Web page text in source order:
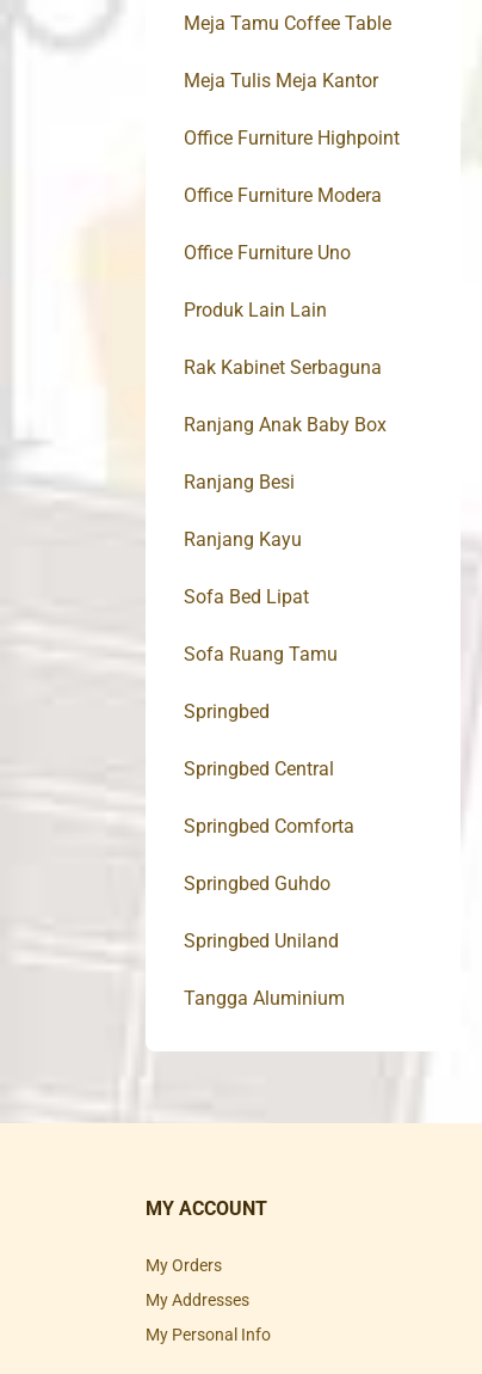
Meja Tamu Coffee Table
Meja Tulis Meja Kantor
Office Furniture Highpoint
Office Furniture Modera
Office Furniture Uno
Produk Lain Lain
Rak Kabinet Serbaguna
Ranjang Anak Baby Box
Ranjang Besi
Ranjang Kayu
Sofa Bed Lipat
Sofa Ruang Tamu
Springbed
Springbed Central
Springbed Comforta
Springbed Guhdo
Springbed Uniland
Tangga Aluminium
MY ACCOUNT
My Orders
My Addresses
My Personal Info